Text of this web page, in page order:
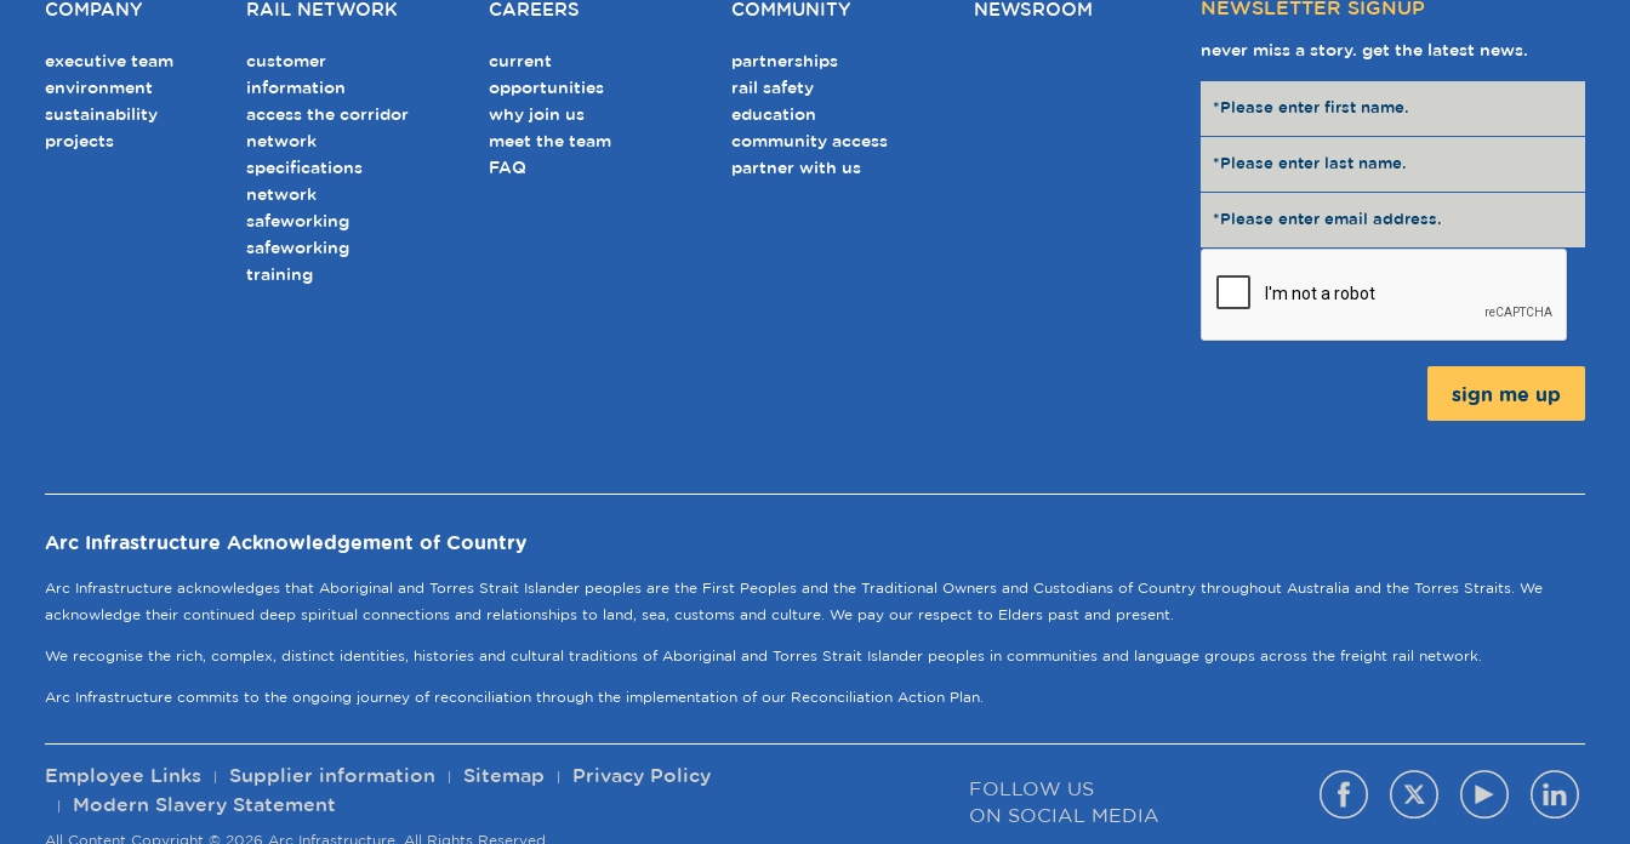
COMPANY
executive team
environment
sustainability
projects
RAIL NETWORK
customer
information
access the corridor
network
specifications
network
safeworking
safeworking
training
CAREERS
current
opportunities
why join us
meet the team
FAQ
COMMUNITY
partnerships
rail safety
education
community access
partner with us
NEWSROOM NEWSLETTER SIGNUP
never miss a story. get the latest news.
Arc Infrastructure Acknowledgement of Country
Arc Infrastructure acknowledges that Aboriginal and Torres Strait Islander peoples are the First Peoples and the Traditional Owners and Custodians of Country throughout Australia and the Torres Straits. We
acknowledge their continued deep spiritual connections and relationships to land, sea, customs and culture. We pay our respect to Elders past and present.
We recognise the rich, complex, distinct identities, histories and cultural traditions of Aboriginal and Torres Strait Islander peoples in communities and language groups across the freight rail network.
Arc Infrastructure commits to the ongoing journey of reconciliation through the implementation of our Reconciliation Action Plan.
Employee Links Supplier information Sitemap
Privacy Policy
Modern Slavery Statement
All Content Copyright © 2026 Arc Infrastructure, All Rights Reserved.
FOLLOW US
ON SOCIAL MEDIA